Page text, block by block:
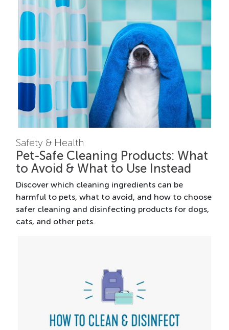
Safety & Health
Pet-Safe Cleaning Products: What
to Avoid & What to Use Instead
Discover which cleaning ingredients can be
harmful to pets, what to avoid, and how to choose
safer cleaning and disinfecting products for dogs,
cats, and other pets.